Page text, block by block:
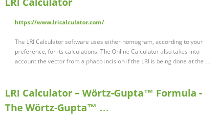
https://www.lricalculator.com/
The LRI Calculator software uses either nomogram, according to your
preference, for its calculations. The Online Calculator also takes into
account the vector from a phaco incision if the LRI is being done at the …
LRI Calculator – Wörtz-Gupta™ Formula -
The Wörtz-Gupta™ …